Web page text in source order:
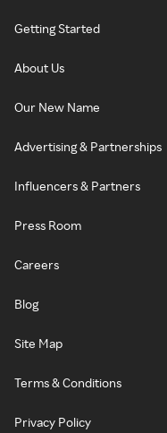
Getting Started
About Us
Our New Name
Advertising & Partnerships
Influencers & Partners
Press Room
Careers
Blog
Site Map
Terms & Conditions
Privacy Policy